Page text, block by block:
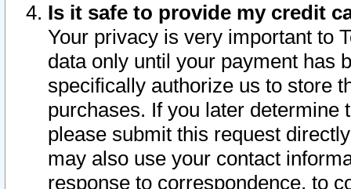
Is it safe to provide my credit
Your privacy is very important to
data only until your payment has
specifically authorize us to store
purchases. If you later determine
please submit this request
may also use your contact
response to correspondence, to